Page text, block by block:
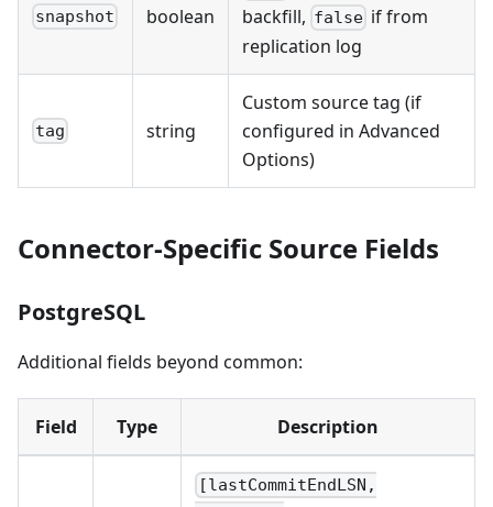
snapshot boolean
backfill, false if from
replication log
tag string
Custom source tag (if
configured in Advanced
Options)
Connector-Specific Source Fields
PostgreSQL
Additional fields beyond common:
Field Type Description
[lastCommitEndLSN,